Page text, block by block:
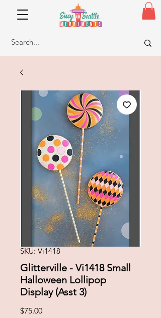
SKU: Vi1418
Glitterville - Vi1418 Small
Halloween Lollipop
Display (Asst 3)
$75.00Price